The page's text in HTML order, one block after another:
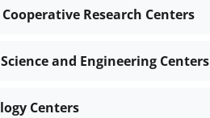
Research Centers
and Engineering Centers
Centers